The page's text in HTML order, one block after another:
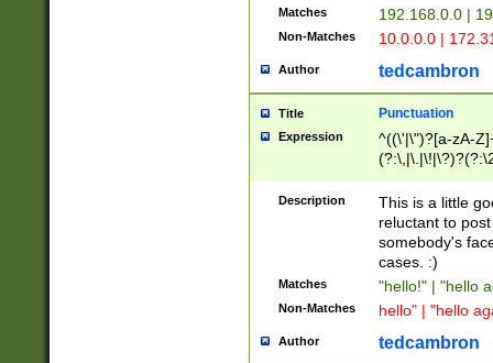
Matches 192.168.0.0 |
Non-Matches 10.0.0.0 |
Author tedcambron
Title Punctuation
Expression
^((\'|\")?[a-zA-
Z]+(?:\-[a-zA-
Description
This is a little
reluctant to
somebody's
cases. :)
Matches "hello!" | "hello
Non-Matches hello" | "hello
Author tedcambron